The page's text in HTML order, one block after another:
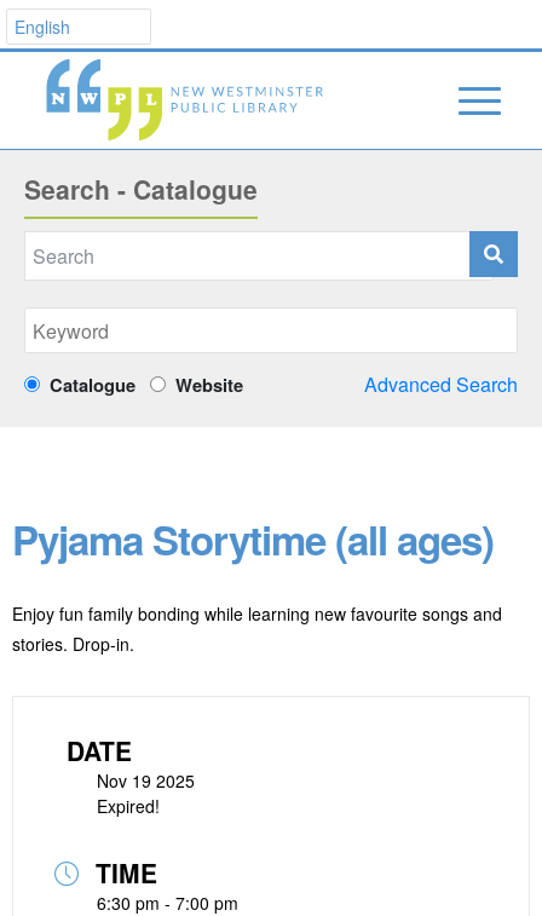
Search - Catalogue
Catalogue Website Advanced Search
Pyjama Storytime (all ages)
Enjoy fun family bonding while learning new favourite songs and
stories. Drop-in.
DATE
Nov 19 2025
Expired!
TIME
6:30 pm - 7:00 pm